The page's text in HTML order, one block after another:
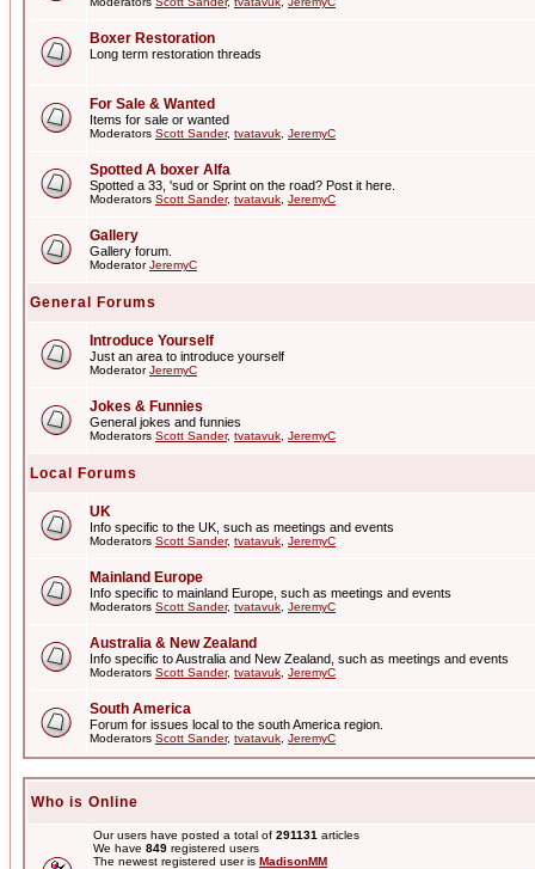
Boxer Restoration
Long term restoration threads
For Sale & Wanted
Items for sale or wanted
Moderators Scott Sander, tvatavuk JeremyC
Spotted A boxer Alfa
Spotted a 33, 'sud or Sprint on the road? Post it here.
Moderators Scott Sander, tvatavuk JeremyC
Gallery
Gallery forum.
ModeratorJeremyC
General Forums
Introduce Yourself
Just an area to introduce yourself
ModeratorJeremyC
Jokes & Funnies
General jokes and funnies
Moderators Scott Sander, tvatavuk JeremyC
Local Forums
UK
Info specific to the UK, such as meetings and events
Moderators Scott Sander, tvatavuk JeremyC
Mainland Europe
Info specific to mainland Europe, such as meetings and events
Moderators Scott Sander, tvatavuk JeremyC
Australia & New Zealand
Info specific to Australia and New Zealand, such as meetings and events
Moderators Scott Sander, tvatavuk JeremyC
South America
Forum for issues local to the south America region.
Moderators Scott Sander, tvatavuk JeremyC
Who is Online
Our users have posted a total of 291131 articles
We have 849 registered users
The newest registered user is MadisonMM